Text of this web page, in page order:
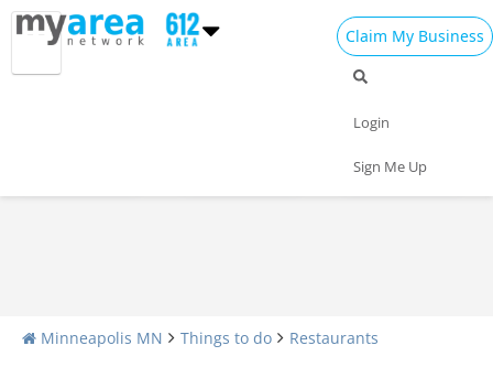
Claim My Business
Login
Sign Me Up
Daily Specials
Minneapolis MN Things to do Restaurants